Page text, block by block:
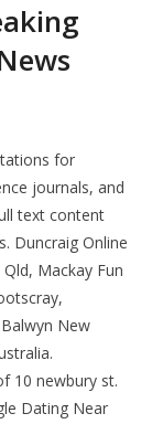
for
journals, and
text content
Duncraig Online
Mackay Fun
New
10 newbury st.
Dating Near